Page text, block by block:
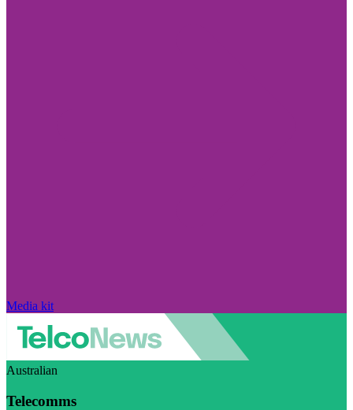
Media kit
Australian
Telecomms